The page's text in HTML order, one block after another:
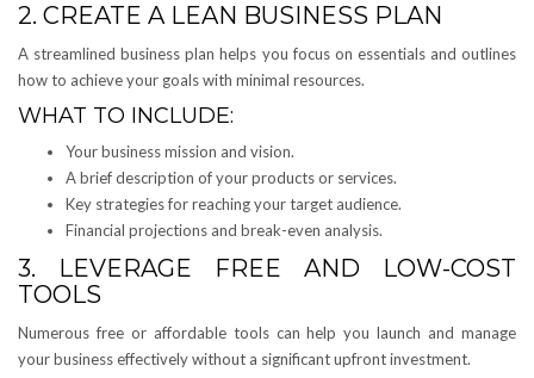
2. CREATE A LEAN BUSINESS PLAN
A streamlined business plan helps you focus on essentials and outlines
how to achieve your goals with minimal resources.
WHAT TO INCLUDE:
Your business mission and vision.
A brief description of your products or services.
Key strategies for reaching your target audience.
Financial projections and break-even analysis.
3. LEVERAGE FREE AND LOW-COST
TOOLS
Numerous free or affordable tools can help you launch and manage
your business effectively without a significant upfront investment.